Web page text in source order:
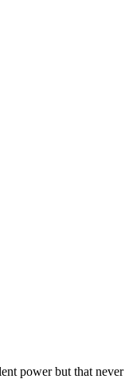
power but that never